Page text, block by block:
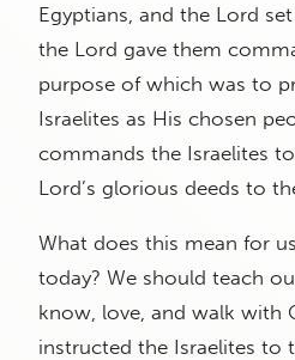
Egyptians, and the Lord
the Lord gave them
purpose of which was to
Israelites as His chosen
commands the Israelites
Lord’s glorious deeds to
What does this mean for
today? We should teach
know, love, and walk with
instructed the Israelites to